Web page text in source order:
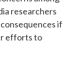
researchers
if
efforts to